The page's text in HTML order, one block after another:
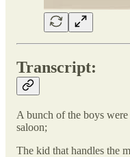
Transcript:
A bunch of the boys
saloon;
The kid that handles the